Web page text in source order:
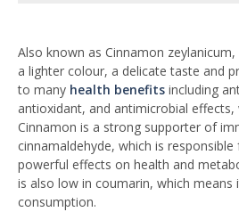
Also known as Cinnamon
a lighter colour, a delicate taste and
to many health benefits including
antioxidant, and antimicrobial effects,
Cinnamon is a strong supporter of
cinnamaldehyde, which is
powerful effects on health and
is also low in coumarin, which
consumption.